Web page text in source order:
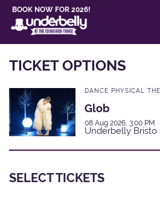
BOOK NOW FOR 2026!
TICKET OPTIONS
DANCE PHYSICAL
Glob
08 Aug 2026, 3:00 PM
Underbelly Bristo
SELECT TICKETS